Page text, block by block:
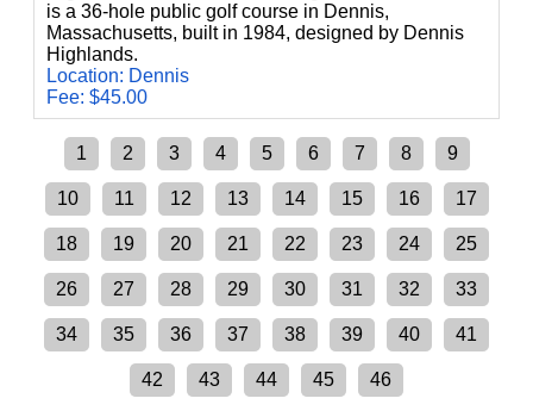
is a 36-hole public golf course in Dennis,
Massachusetts, built in 1984, designed by Dennis
Highlands.
Location: Dennis
Fee: $45.00
1 2 3 4 5 6 7 8 9
10 11 12 13 14 15 16 17
18 19 20 21 22 23 24 25
26 27 28 29 30 31 32 33
34 35 36 37 38 39 40 41
42 43 44 45 46